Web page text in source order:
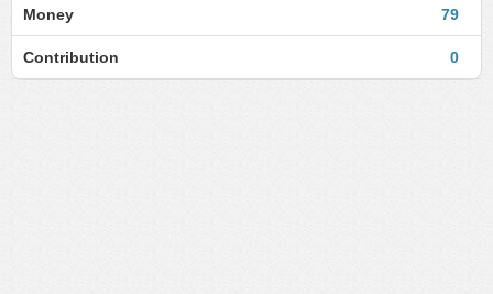
79
Money
0
Contribution